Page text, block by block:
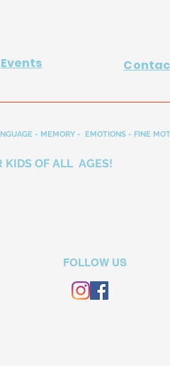
Events
- MEMORY - EMOTIONS - FINE
KIDS OF ALL AGES!
FOLLOW US